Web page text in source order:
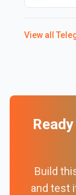
View all
Build
and test